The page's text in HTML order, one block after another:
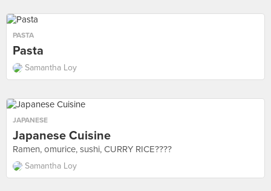
PASTA
Pasta
Samantha Loy
JAPANESE
Japanese Cuisine
Ramen, omurice, sushi, CURRY RICE????
Samantha Loy